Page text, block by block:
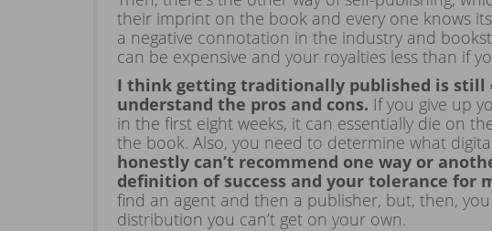
their imprint on the book and every one knows
a negative connotation in the industry and
can be expensive and your royalties less than if
I think getting traditionally published is still
understand the pros and cons. If you give up
in the first eight weeks, it can essentially die on
the book. Also, you need to determine what
honestly can’t recommend one way or
definition of success and your tolerance for
find an agent and then a publisher, but, then,
distribution you can’t get on your own.